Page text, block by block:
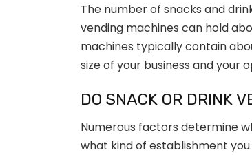
The number of snacks and
vending machines can hold
machines typically contain
size of your business and your
DO SNACK OR DRINK
Numerous factors determine
what kind of establishment